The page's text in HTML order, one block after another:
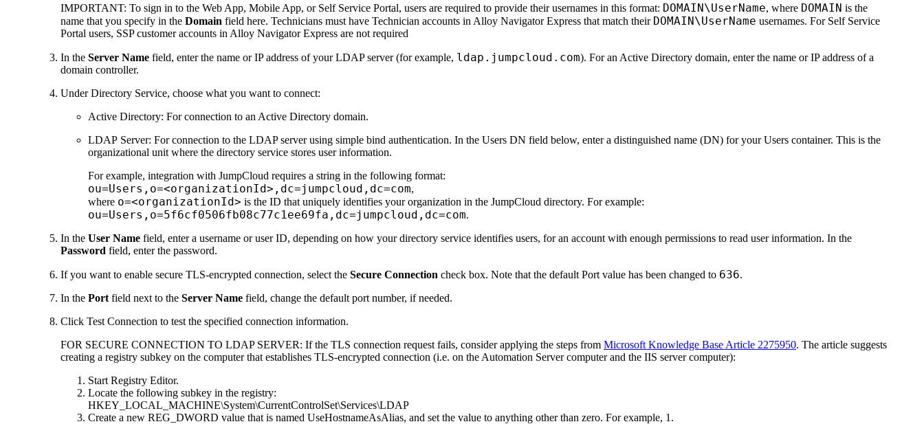
IMPORTANT: To sign in to the Web App, Mobile App, or Self Service Portal, users are required to provide their usernames in this format: DOMAIN\UserName, where DOMAIN is the
name that you specify in the Domain field here. Technicians must have Technician accounts in Alloy Navigator Express that match their DOMAIN\UserName usernames. For Self Service
Portal users, SSP customer accounts in Alloy Navigator Express are not required
In the Server Name field, enter the name or IP address of your LDAP server (for example, ldap.jumpcloud.com). For an Active Directory domain, enter the name or IP address of a
domain controller.
UnderDirectory Service, choose what you want to connect:
Active Directory: For connection to an Active Directory domain.
LDAP Server: For connection to the LDAP server using simple bind authentication. In the Users DN field below, enter a distinguished name (DN) for your Users container. This is the
organizational unit where the directory service stores user information.
For example, integration with JumpCloud requires a string in the following format:
ou=Users,o=<organizationId>,dc=jumpcloud,dc=com,
where o=<organizationId> is the ID that uniquely identifies your organization in the JumpCloud directory. For example:
ou=Users,o=5f6cf0506fb08c77c1ee69fa,dc=jumpcloud,dc=com.
In the User Name field, enter a username or user ID, depending on how your directory service identifies users, for an account with enough permissions to read user information. In the
Password field, enter the password.
If you want to enable secure TLS-encrypted connection, select the Secure Connection check box. Note that the default Port value has been changed to 636.
In the Port field next to the Server Name field, change the default port number, if needed.
Click Test Connection to test the specified connection information.
FOR SECURE CONNECTION TO LDAP SERVER: If the TLS connection request fails, consider applying the steps from Microsoft Knowledge Base Article 2275950. The article suggests
creating a registry subkey on the computer that establishes TLS-encrypted connection (i.e. on the Automation Server computer and the IIS server computer):
Start Registry Editor.
Locate the following subkey in the registry:
HKEY_LOCAL_MACHINE\System\CurrentControlSet\Services\LDAP
Create a new REG_DWORD value that is named UseHostnameAsAlias, and set the value to anything other than zero. For example, 1 .